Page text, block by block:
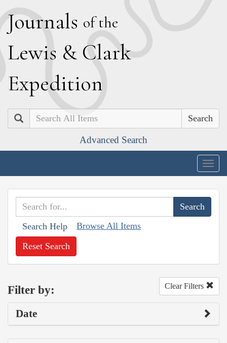
Journals of the
Lewis & Clark
Expedition
Search
Advanced Search
Search Help Browse All Items
Reset Search
Filter by: Clear Filters
Date